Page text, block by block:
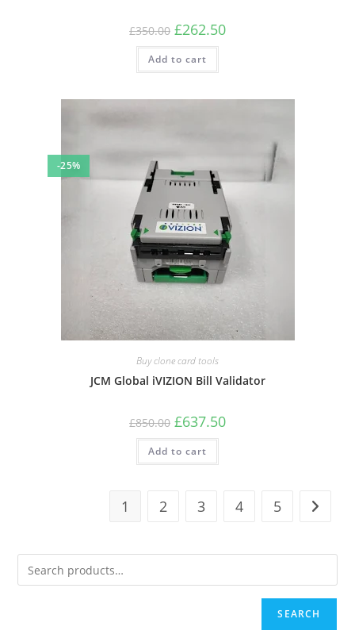
£350.00 Original
price
was:
£350.00.
£262.50Current
Add to cart
-25%
Buy clone card tools
JCM Global iVIZION Bill Validator
£850.00 Original
price
was:
£850.00.
£637.50Current
Add to cart
1 2 3 4 5
SEARCH